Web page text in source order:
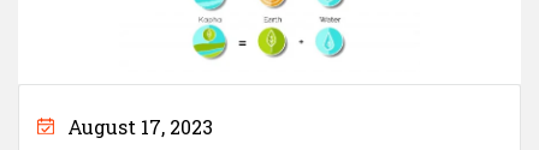
August 17, 2023